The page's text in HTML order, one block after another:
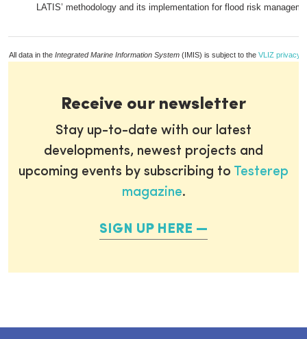
LATIS’ methodology and its implementation for flood risk
All data in the Integrated Marine Information System (IMIS) is subject to the VLIZ privacy
Receive our newsletter
Stay up-to-date with our latest
developments, newest projects and
upcoming events by subscribing to Testerep
magazine.
SIGN UP HERE